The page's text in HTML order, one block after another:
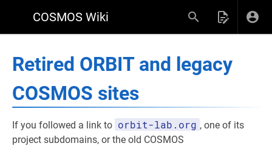
COSMOS Wiki
Retired ORBIT and legacy
COSMOS sites
If you followed a link to orbit-lab.org , one of its
project subdomains, or the old COSMOS